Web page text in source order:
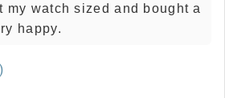
my watch sized and bought a
happy.